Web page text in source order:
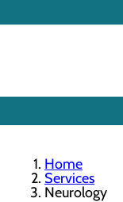
Home
Services
Neurology